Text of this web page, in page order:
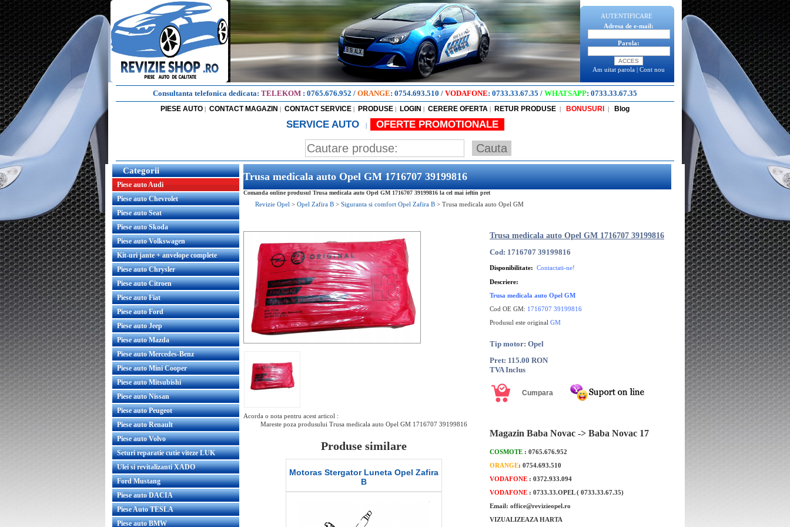
AUTENTIFICARE
Adresa de e-mail:
Parola:
Am uitat parola | Cont nou
Consultanta telefonica dedicata: TELEKOM : 0765.676.952 / ORANGE: 0754.693.510 / VODAFONE: 0733.33.67.35 / WHATSAPP: 0733.33.67.35
PIESE AUTO | CONTACT MAGAZIN | CONTACT SERVICE | PRODUSE | LOGIN | CERERE OFERTA | RETUR PRODUSE | BONUSURI | Blog
SERVICE AUTO | OFERTE PROMOTIONALE
Categorii
Piese auto Audi
Piese auto Chevrolet
Piese auto Seat
Piese auto Skoda
Piese auto Volkswagen
Kit-uri jante + anvelope complete
Piese auto Chrysler
Piese auto Citroen
Piese auto Fiat
Piese auto Ford
Piese auto Jeep
Piese auto Mazda
Piese auto Mercedes-Benz
Piese auto Mini Cooper
Piese auto Mitsubishi
Piese auto Nissan
Piese auto Peugeot
Piese auto Renault
Piese auto Volvo
Seturi reparatie cutie viteze LUK
Ulei si revitalizanti XADO
Ford Mustang
Piese auto DACIA
Piese Auto TESLA
Piese auto BMW
Trusa medicala auto Opel GM 1716707 39199816
Comanda online produsul Trusa medicala auto Opel GM 1716707 39199816 la cel mai ieftin pret
Revizie Opel > Opel Zafira B > Siguranta si comfort Opel Zafira B > Trusa medicala auto Opel GM
Acorda o nota pentru acest articol :
Mareste poza produsului Trusa medicala auto Opel GM 1716707 39199816
Produse similare
Set lamele stergator parbriz Opel
Zafira B originale GM
Motoras Stergator Luneta Opel Zafira
B
originala GM
Trusa medicala auto Opel GM 1716707 39199816
Cod: 1716707 39199816
Disponibilitate: Contactati-ne!
Descriere:
Trusa medicala auto Opel GM
Cod OE GM: 1716707 39199816
Produsul este original GM
Tip motor: Opel
Pret: 115.00 RON
TVA Inclus
Magazin Baba Novac -> Baba Novac 17
COSMOTE : 0765.676.952
ORANGE: 0754.693.510
VODAFONE : 0372.933.094
VODAFONE : 0733.33.OPEL ( 0733.33.67.35)
Email: office@revizieopel.ro
VIZUALIZEAZA HARTA